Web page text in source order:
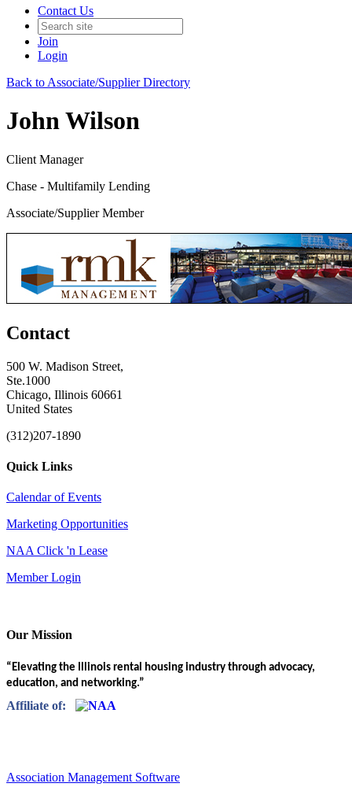
Contact Us
Join
Login
Back to Associate/Supplier Directory
John Wilson
Client Manager
Chase - Multifamily Lending
Associate/Supplier Member
Contact
500 W. Madison Street,
Ste.1000
Chicago, Illinois 60661
United States
(312)207-1890
Quick Links
Calendar of Events
Marketing Opportunities
NAA Click 'n Lease
Member Login
Our Mission
“Elevating the Illinois rental housing industry through advocacy,
education, and networking.”
Affiliate of:
Association Management Software